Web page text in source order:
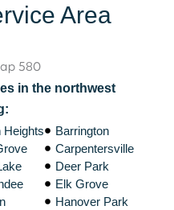
Area
in the northwest
Heights
Barrington
Carpentersville
Deer Park
Elk Grove
Hanover Park